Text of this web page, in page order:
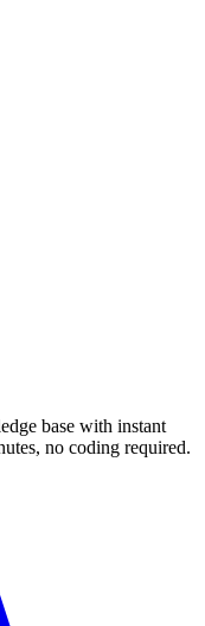
base with instant
no coding required.